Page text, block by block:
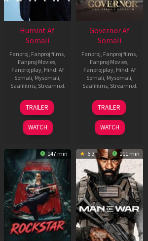
Humint Af
Somali
Fanproj Fanproj films
Fanproj Movies
Fanprojplay, Hindi Af
Somali Mysomali
Saafifilms, Streamnxt
11
Feb
2026
TRAILER
WATCH
Governor Af
Somali
Fanproj Fanproj films
Fanproj Movies
Fanprojplay, Hindi Af
Somali Mysomali
Saafifilms, Streamnxt
12
Jun
2026
TRAILER
WATCH
147 min 6.3 111 min